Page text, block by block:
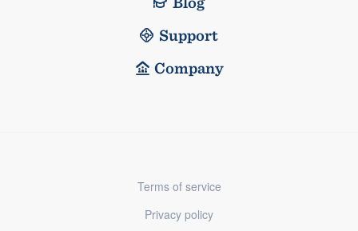
Support
Company
Terms of service
Privacy policy